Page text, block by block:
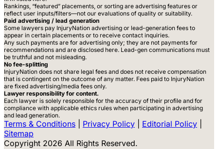
Rankings, “featured” placements, or sorting are advertising features or
reflect user inputs/filters—not our evaluations of quality or suitability.
Paid advertising / lead generation
Some lawyers pay InjuryNation advertising or lead-generation fees to
appear in certain placements or to receive contact inquiries.
Any such payments are for advertising only; they are not payments for
recommendations and are disclosed here. Lead-gen communications must
be truthful and not misleading.
No fee-splitting
InjuryNation does not share legal fees and does not receive compensation
that is contingent on the outcome of any matter. Fees paid to InjuryNation
are fixed advertising/media fees only.
Lawyer responsibility for content.
Each lawyer is solely responsible for the accuracy of their profile and for
compliance with applicable ethics rules when participating in advertising
and lead generation.
Terms & Conditions Privacy Policy Editorial Policy
Sitemap
Copyright 2026 All Rights Reserved.